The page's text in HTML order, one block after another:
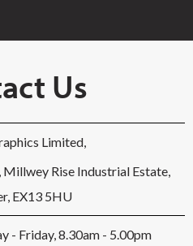
Us
Limited,
Rise Industrial Estate,
EX13 5HU
- Friday, 8.30am - 5.00pm